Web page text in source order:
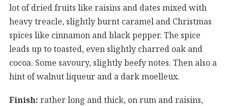
lot of dried fruits like raisins and dates mixed with
heavy treacle, slightly burnt caramel and Christmas
spices like cinnamon and black pepper. The spice
leads up to toasted, even slightly charred oak and
cocoa. Some savoury, slightly beefy notes. Then also a
hint of walnut liqueur and a dark moelleux.
Finish: rather long and thick, on rum and raisins,